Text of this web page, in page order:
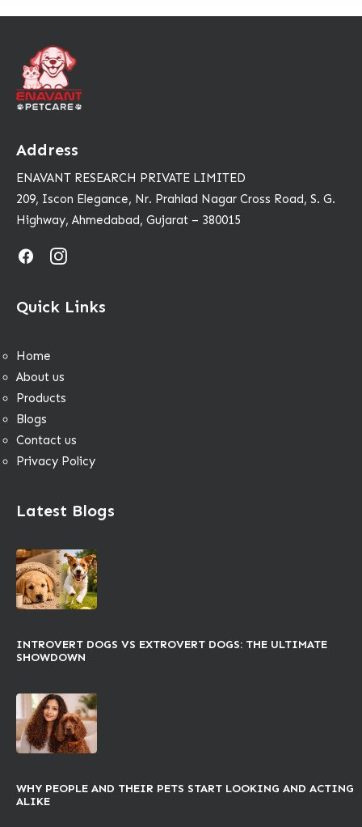
Address
ENAVANT RESEARCH PRIVATE LIMITED
209, Iscon Elegance, Nr. Prahlad Nagar Cross Road, S. G.
Highway, Ahmedabad, Gujarat – 380015
Quick Links
Home
About us
Products
Blogs
Contact us
Privacy Policy
Latest Blogs
INTROVERT DOGS VS EXTROVERT DOGS: THE ULTIMATE
SHOWDOWN
WHY PEOPLE AND THEIR PETS START LOOKING AND ACTING
ALIKE